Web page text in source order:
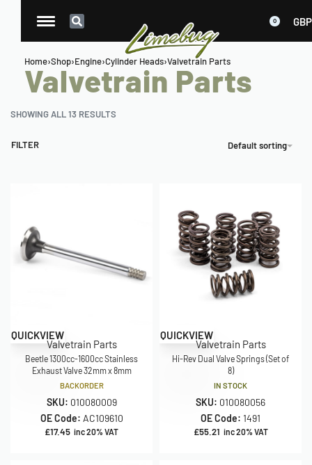
0 GBP
Home›Shop›Engine›Cylinder Heads›Valvetrain Parts
Valvetrain Parts
SHOWING ALL 13 RESULTS
Default sorting
FILTER
QUICKVIEW
Valvetrain Parts
Beetle 1300cc-1600cc Stainless
Exhaust Valve 32mm x 8mm
BACKORDER
SKU: 010080009
OE Code: AC109610
£17.45 inc 20% VAT
QUICKVIEW
Valvetrain Parts
Hi-Rev Dual Valve Springs (Set of
8)
IN STOCK
SKU: 010080056
OE Code: 1491
£55.21 inc 20% VAT